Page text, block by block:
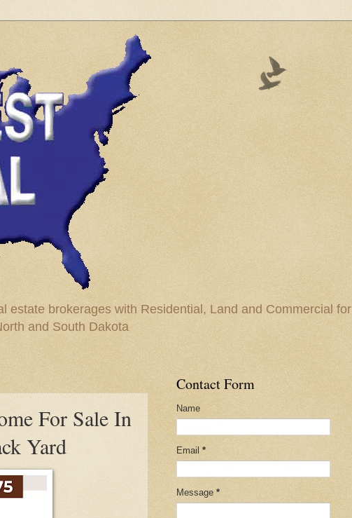
estate brokerages with Residential, Land and Commercial for
and South Dakota
For Sale In
Yard
Contact Form
Name
Email *
Message *